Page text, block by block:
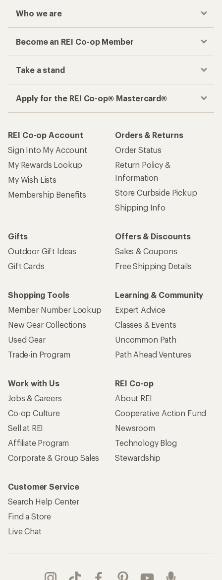
Who we are
Become an REI Co-op Member
Take a stand
Apply for the REI Co-op® Mastercard®
REI Co-op Account
Sign Into My Account
My Rewards Lookup
My Wish Lists
Membership Benefits
Orders & Returns
Order Status
Return Policy &
Information
Store Curbside Pickup
Shipping Info
Gifts
Outdoor Gift Ideas
Gift Cards
Offers & Discounts
Sales & Coupons
Free Shipping Details
Shopping Tools
Member Number Lookup
New Gear Collections
Used Gear
Trade-in Program
Learning & Community
Expert Advice
Classes & Events
Uncommon Path
Path Ahead Ventures
Work with Us
Jobs & Careers
Co-op Culture
Sell at REI
Affiliate Program
Corporate & Group Sales
REI Co-op
About REI
Cooperative Action Fund
Newsroom
Technology Blog
Stewardship
Customer Service
Search Help Center
Find a Store
Live Chat